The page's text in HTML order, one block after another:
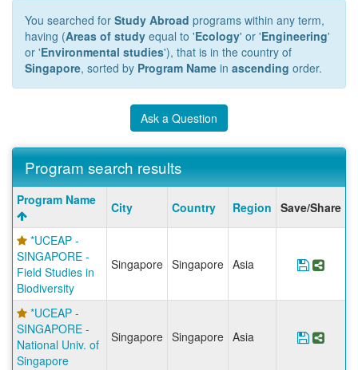
You searched for Study Abroad programs within any term,
having (Areas of study equal to 'Ecology' or 'Engineering'
or 'Environmental studies'), that is in the country of
Singapore, sorted by Program Name in ascending order.
Ask a Question
Program search results
Program
search
results
Program Name City Country Region Save/Share
*UCEAP -
SINGAPORE -
Field Studies in
Biodiversity
Singapore Singapore Asia Save
*UCEAP -
SINGAPORE -
National Univ. of
Singapore
Singapore Singapore Asia Save